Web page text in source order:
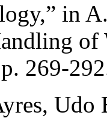
in
269-